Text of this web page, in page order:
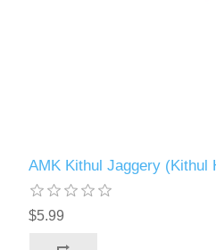
AMK Kithul Jaggery (Kithul
$5.99